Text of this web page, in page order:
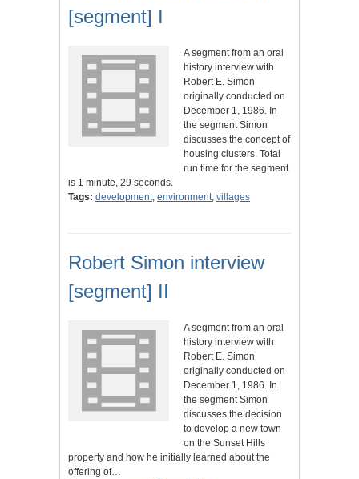
[segment] I
A segment from an oral
history interview with
Robert E. Simon
originally conducted on
December 1, 1986. In
the segment Simon
discusses the concept of
housing clusters. Total
run time for the segment
is 1 minute, 29 seconds.
Tags: development, environment, villages
Robert Simon interview
[segment] II
A segment from an oral
history interview with
Robert E. Simon
originally conducted on
December 1, 1986. In
the segment Simon
discusses the decision
to develop a new town
on the Sunset Hills
property and how he initially learned about the
offering of…